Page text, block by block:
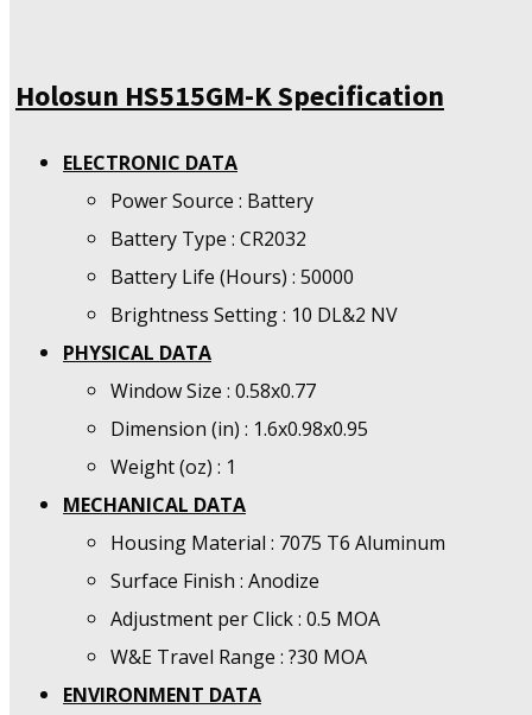
Holosun HS515GM-K Specification
ELECTRONIC DATA
Power Source : Battery
Battery Type : CR2032
Battery Life (Hours) : 50000
Brightness Setting : 10 DL&2 NV
PHYSICAL DATA
Window Size : 0.58x0.77
Dimension (in) : 1.6x0.98x0.95
Weight (oz) : 1
MECHANICAL DATA
Housing Material : 7075 T6 Aluminum
Surface Finish : Anodize
Adjustment per Click : 0.5 MOA
W&E Travel Range : ?30 MOA
ENVIRONMENT DATA